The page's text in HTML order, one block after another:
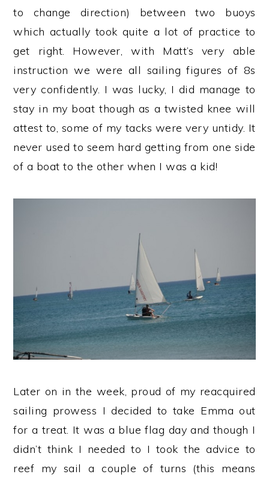
to change direction) between two buoys
which actually took quite a lot of practice to
get right. However, with Matt’s very able
instruction we were all sailing figures of 8s
very confidently. I was lucky, I did manage to
stay in my boat though as a twisted knee will
attest to, some of my tacks were very untidy. It
never used to seem hard getting from one side
of a boat to the other when I was a kid!
Later on in the week, proud of my reacquired
sailing prowess I decided to take Emma out
for a treat. It was a blue flag day and though I
didn’t think I needed to I took the advice to
reef my sail a couple of turns (this means